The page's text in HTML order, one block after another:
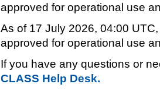
approved for operational use
As of 17 July 2026, 04:00
approved for operational use
If you have any questions or
CLASS Help Desk.